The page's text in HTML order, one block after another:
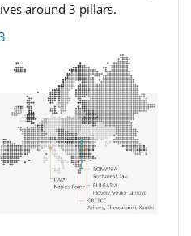
around 3 pillars.